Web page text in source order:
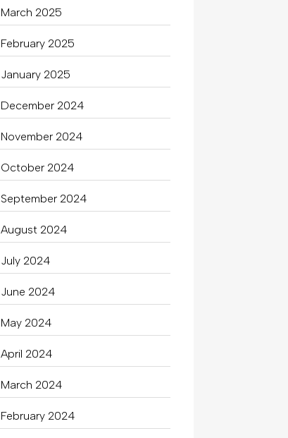
Carpet Cleaning Services
Casino
Catering
charity
Child Care Agency
Children's Amusement Center
Chimney Services
Chiropractor
Christian Church
Cleaning
Closet Services
Clothes
Clothing
clothing store
March 2025
February 2025
January 2025
December 2024
November 2024
October 2024
September 2024
August 2024
July 2024
June 2024
May 2024
April 2024
March 2024
February 2024